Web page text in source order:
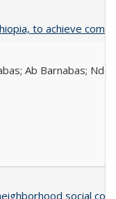
to achieve
Ab Barnabas;
social